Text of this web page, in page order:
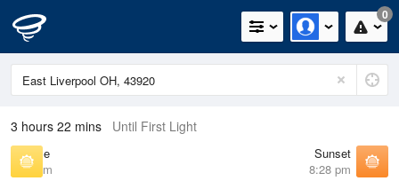
0
3 hours 22 mins Until First Light
Sunrise
6:27 am
Sunset
8:28 pm